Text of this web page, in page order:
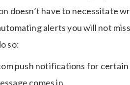
doesn’t have to necessitate
alerts you will not
so:
push notifications for
comes in.